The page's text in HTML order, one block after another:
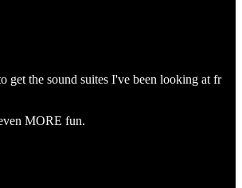
get the sound suites I've been looking at fr
MORE fun.